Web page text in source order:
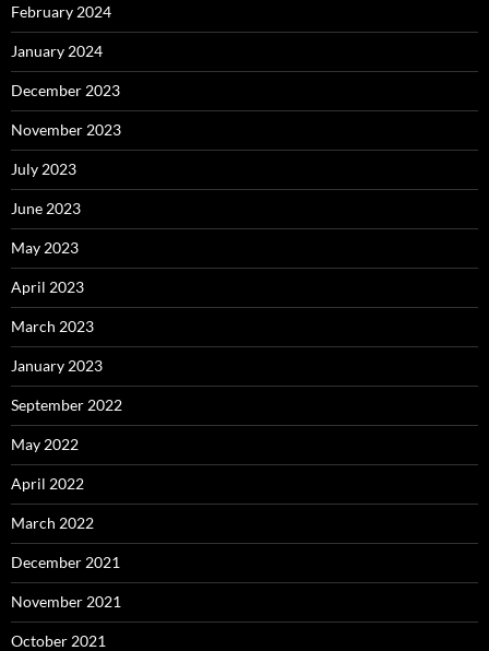
February 2024
January 2024
December 2023
November 2023
July 2023
June 2023
May 2023
April 2023
March 2023
January 2023
September 2022
May 2022
April 2022
March 2022
December 2021
November 2021
October 2021